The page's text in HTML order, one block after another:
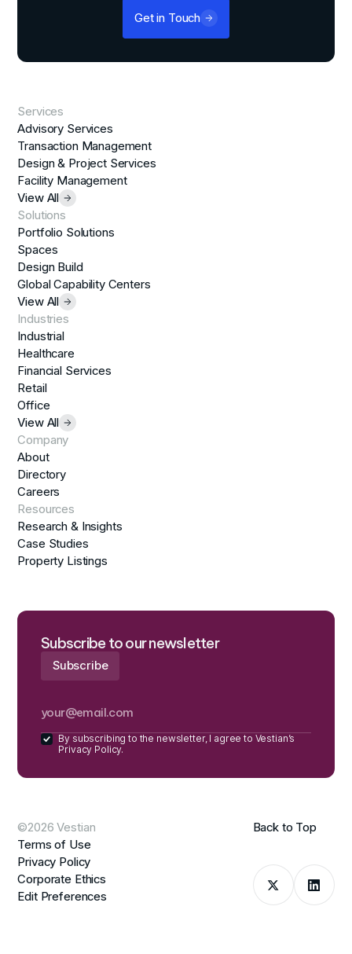
Get in Touch
Services
Advisory Services
Transaction Management
Design & Project Services
Facility Management
View All
Solutions
Portfolio Solutions
Spaces
Design Build
Global Capability Centers
View All
Industries
Industrial
Healthcare
Financial Services
Retail
Office
View All
Company
About
Directory
Careers
Resources
Research & Insights
Case Studies
Property Listings
Subscribe to our newsletter
By subscribing to the newsletter, I agree to Vestian’s
Privacy Policy.
©2026 Vestian
Terms of Use
Privacy Policy
Corporate Ethics
Edit Preferences
Back to Top